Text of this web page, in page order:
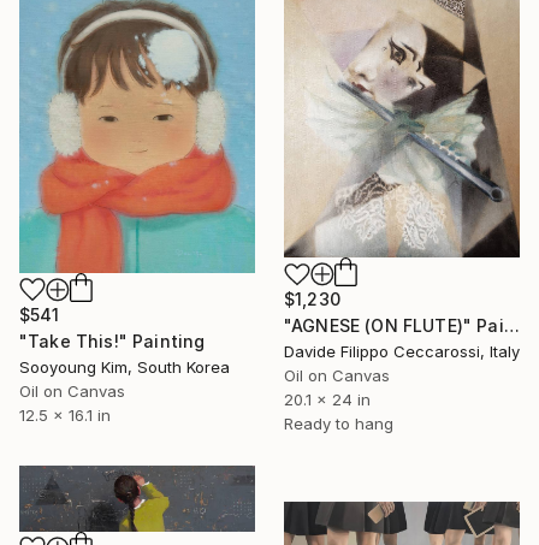
$541
"Take This!" Painting
Sooyoung Kim, South Korea
Oil on Canvas
12.5 x 16.1 in
$1,230
"AGNESE (ON FLUTE)" Painting
Davide Filippo Ceccarossi, Italy
Oil on Canvas
20.1 x 24 in
Ready to hang